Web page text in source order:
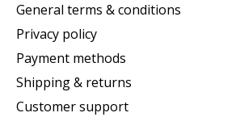
General terms & conditions
Privacy policy
Payment methods
Shipping & returns
Customer support